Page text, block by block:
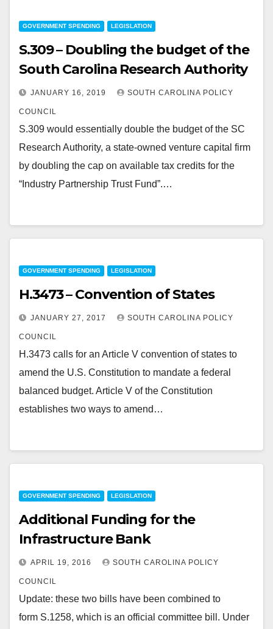
GOVERNMENT SPENDING LEGISLATION
S.309 – Doubling the budget of the
South Carolina Research Authority
JANUARY 16, 2019 SOUTH CAROLINA POLICY
COUNCIL
S.309 would essentially double the budget of the SC
Research Authority, a state-owned venture capital firm
by doubling the cap on available tax credits for the
“Industry Partnership Trust Fund”.…
GOVERNMENT SPENDING LEGISLATION
H.3473 – Convention of States
JANUARY 27, 2017 SOUTH CAROLINA POLICY
COUNCIL
H.3473 calls for an Article V convention of states to
amend the U.S. Constitution to mandate a federal
balanced budget. Article V of the Constitution
establishes two ways to amend…
GOVERNMENT SPENDING LEGISLATION
Additional Funding for the
Infrastructure Bank
APRIL 19, 2016 SOUTH CAROLINA POLICY
COUNCIL
Update: these two bills have been combined to
form S.1258, which is an official committee bill. Under